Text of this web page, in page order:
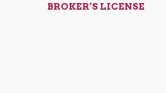
BROKER’S LICENSE